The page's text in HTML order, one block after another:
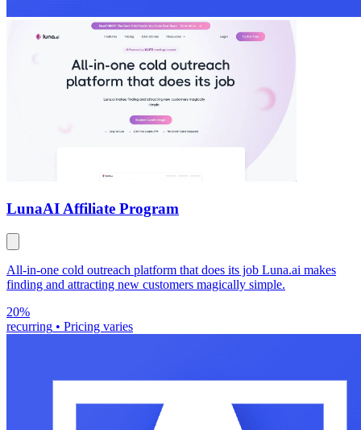
LunaAI Affiliate Program
All-in-one cold outreach platform that does its job Luna.ai makes
finding and attracting new customers magically simple.
20%
recurring • Pricing varies